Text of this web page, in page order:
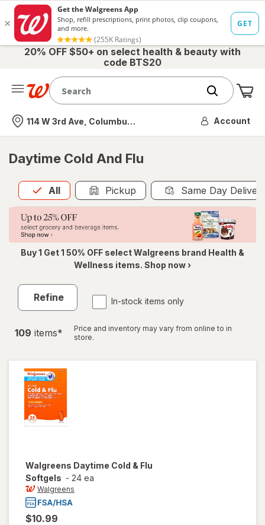
20% OFF $50+ on select health & beauty with
code BTS20
Nearest store
114 W 3rd Ave, Columbus, OH Account
Daytime Cold And Flu
All
Allis selected Pickup Same Day
Buy 1 Get 1 50% OFF select Walgreens brand Health &
Wellness items. Shop now ›
Refine In-stock items only
109 items*
Price and inventory may vary from online to in
store.
Walgreens Daytime Cold & Flu
Softgels - 24 ea
Walgreens
$10.99